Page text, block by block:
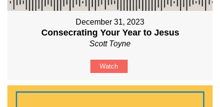
December 31, 2023
Consecrating Your Year to Jesus
Scott Toyne
Watch